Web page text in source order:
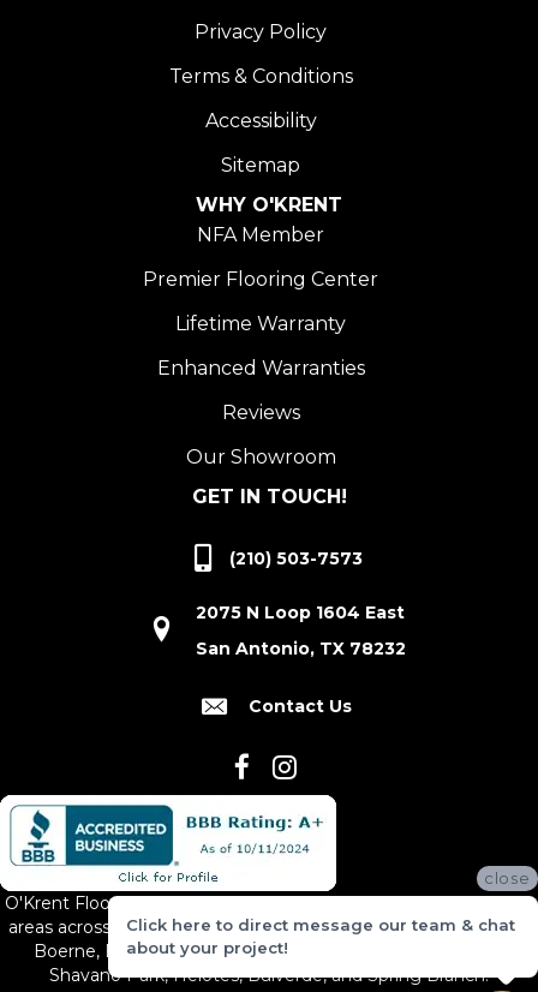
Privacy Policy
Terms & Conditions
Accessibility
Sitemap
WHY O'KRENT
NFA Member
Premier Flooring Center
Lifetime Warranty
Enhanced Warranties
Reviews
Our Showroom
GET IN TOUCH!
(210) 503-7573
2075 N Loop 1604 East
San Antonio, TX 78232
Contact Us
O'Krent Floors proudly serves San Antonio and the surrounding
areas across South and Central Texas, including New Braunfels,
Boerne, Bexar County, Hill Country Village, Canyon Lake,
Shavano Park, Helotes, Bulverde, and Spring Branch.
close
Click here to direct message our team & chat
about your project!